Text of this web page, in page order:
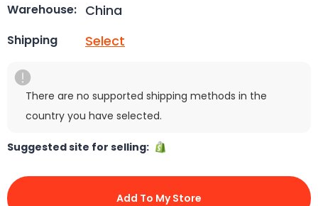
Warehouse: China
Shipping Select
There are no supported shipping methods in the
country you have selected.
Suggested site for selling:
Add To My Store